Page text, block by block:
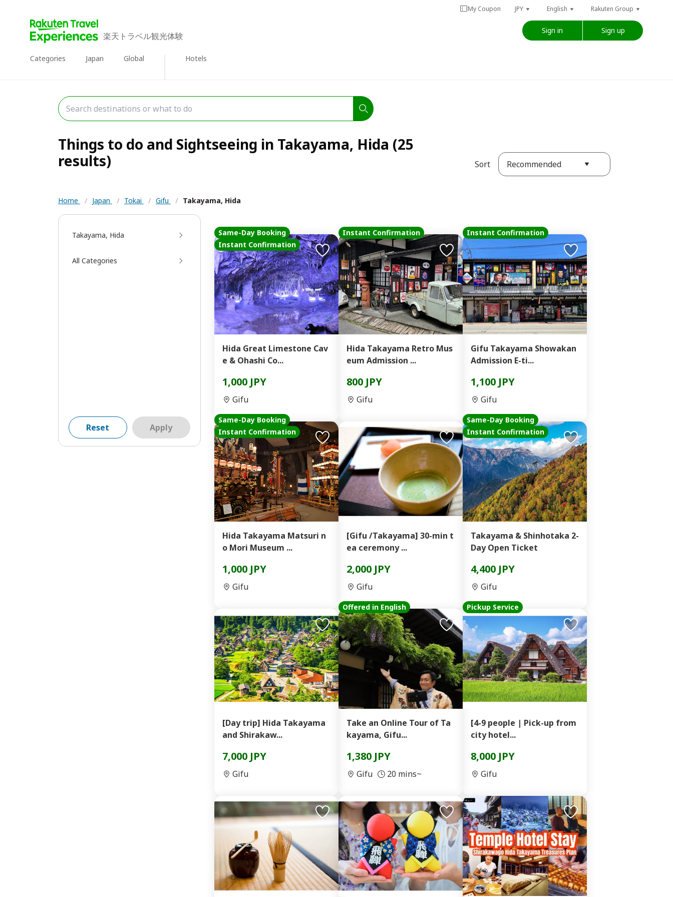
My Coupon JPY English Rakuten Group
楽天トラベル観光体験
Sign in Sign up
Categories Japan Global Hotels
Things to do and Sightseeing in Takayama, Hida (25
results)
Home / Japan / Tokai / Gifu / Takayama, Hida
Sort Recommended
Takayama, Hida
All Categories
Reset Apply
Same-Day Booking
Instant Confirmation
Hida Great Limestone Cav
e & Ohashi Co...
1,000 JPY
Gifu
Instant Confirmation
Hida Takayama Retro Mus
eum Admission ...
800 JPY
Gifu
Instant Confirmation
Gifu Takayama Showakan
Admission E-ti...
1,100 JPY
Gifu
Same-Day Booking
Instant Confirmation
Hida Takayama Matsuri n
o Mori Museum ...
1,000 JPY
Gifu
[Gifu /Takayama] 30-min t
ea ceremony ...
2,000 JPY
Gifu
Same-Day Booking
Instant Confirmation
Takayama & Shinhotaka 2-
Day Open Ticket
4,400 JPY
Gifu
[Day trip] Hida Takayama
and Shirakaw...
7,000 JPY
Gifu
Offered in English
Take an Online Tour of Ta
kayama, Gifu...
1,380 JPY
Gifu 20 mins~
Pickup Service
[4-9 people | Pick-up from
city hotel...
8,000 JPY
Gifu